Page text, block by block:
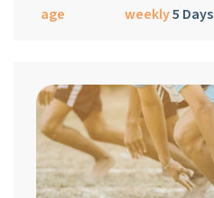
age weekly5 Days